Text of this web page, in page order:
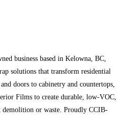
business based in Kelowna, BC,
solutions that transform residential
doors to cabinetry and countertops,
Films to create durable, low-VOC,
or waste. Proudly CCIB-